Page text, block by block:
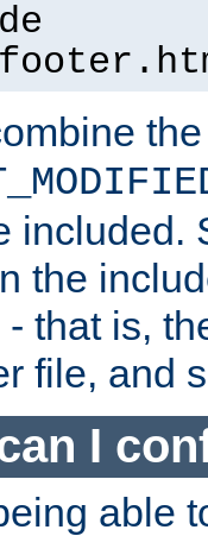
included.
the
that is,
file, and
I
able